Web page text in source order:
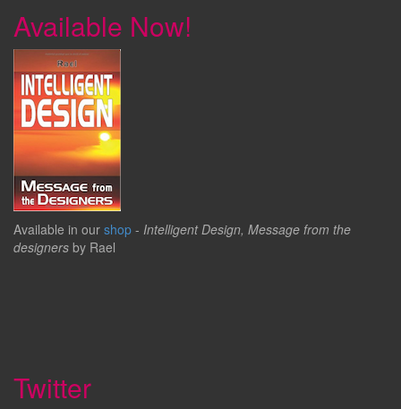
Available Now!
Available in our shop - Intelligent Design, Message from the
designers by Rael
Twitter